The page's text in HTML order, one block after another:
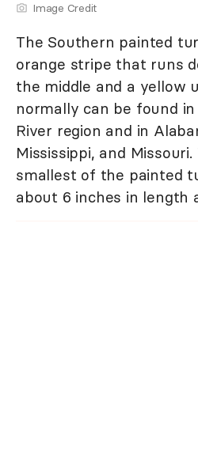
Image Credit
The Southern painted
orange stripe that runs
the middle and a yellow
normally can be found
River region and in
Mississippi, and
smallest of the painted
about 6 inches in length